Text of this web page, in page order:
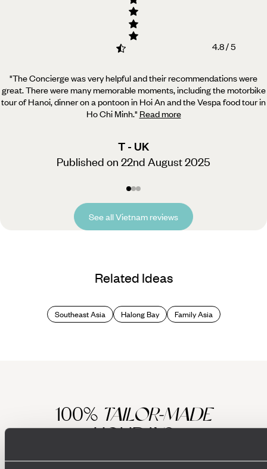
4.8 / 5
"The Concierge was very helpful and their recommendations were
great. There were many memorable moments,including the motorbike
tour of Hanoi, dinner on a pontoon in Hoi An and the Vespa food tour in
Ho Chi Minh." Read more
T - UK
Published on 22nd August 2025
See all Vietnam reviews
Related Ideas
Southeast Asia Halong Bay Family Asia
100% TAILOR-MADE
HOLIDAYS